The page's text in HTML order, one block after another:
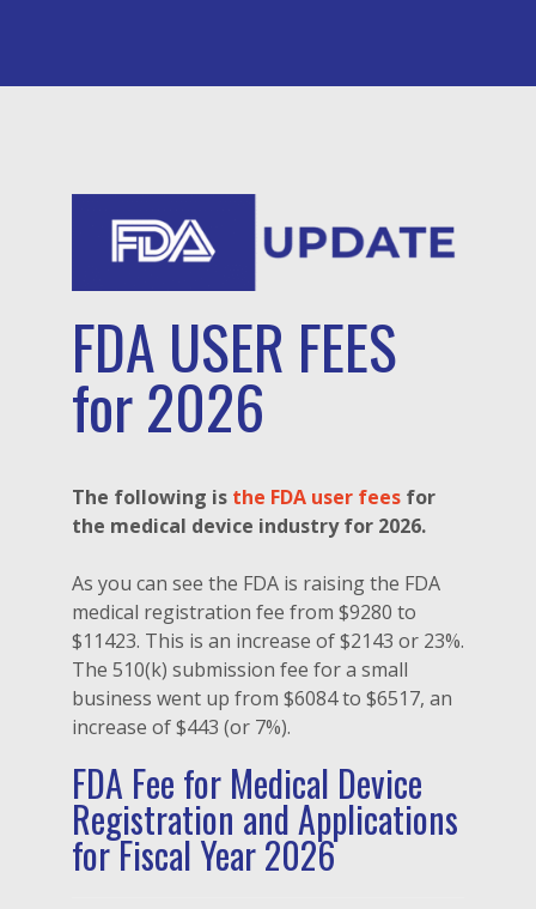
FDA USER FEES
for 2026
The following is the FDA user fees for
the medical device industry for 2026.
As you can see the FDA is raising the FDA
medical registration fee from $9280 to
$11423. This is an increase of $2143 or 23%.
The 510(k) submission fee for a small
business went up from $6084 to $6517, an
increase of $443 (or 7%).
FDA Fee for Medical Device
Registration and Applications
for Fiscal Year 2026